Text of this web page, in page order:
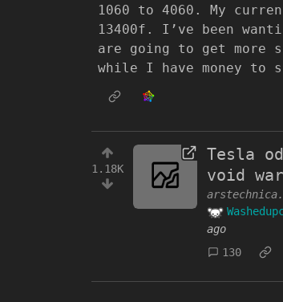
1060 to 4060. My
13400f. I’ve been
are going to get more
while I have money to
1.18K
Tesla
void
ago
130